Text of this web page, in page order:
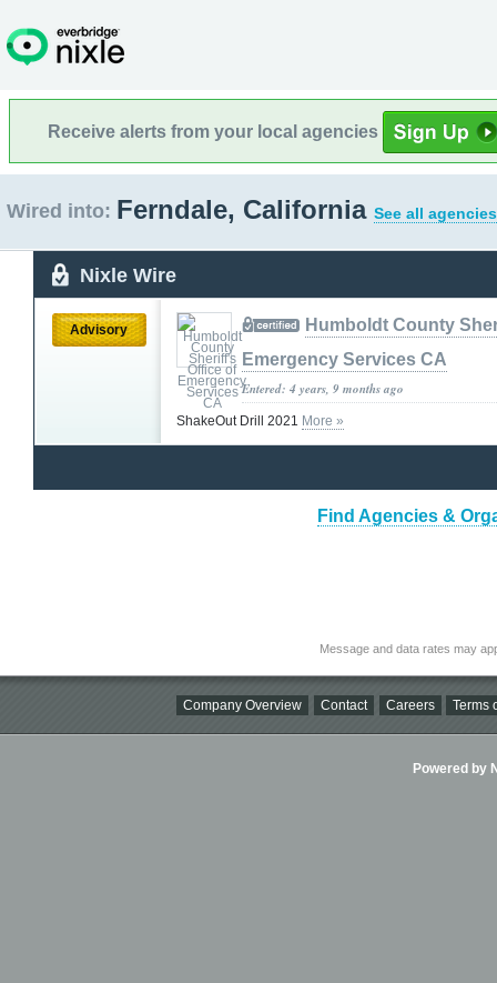
Receive alerts from your local agencies
Wired into: Ferndale, California See all
Nixle Wire
Advisory
Humboldt County
Emergency Services CA
Entered: 4 years, 9 months ago
ShakeOut Drill 2021 More »
Find Agencies &
Message and data rates may
Company Overview Contact Careers Terms
Powered by